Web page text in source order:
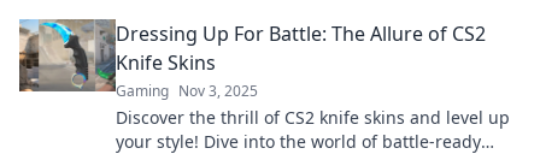
Dressing Up For Battle: The Allure of CS2
Knife Skins
Gaming Nov 3, 2025
Discover the thrill of CS2 knife skins and level up
your style! Dive into the world of battle-ready